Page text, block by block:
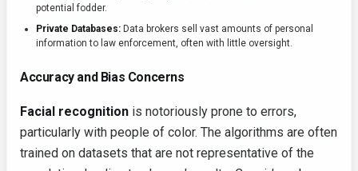
potential fodder.
Private Databases: Data brokers sell vast amounts of personal
information to law enforcement, often with little oversight.
Accuracy and Bias Concerns
Facial recognition is notoriously prone to errors,
particularly with people of color. The algorithms are often
trained on datasets that are not representative of the